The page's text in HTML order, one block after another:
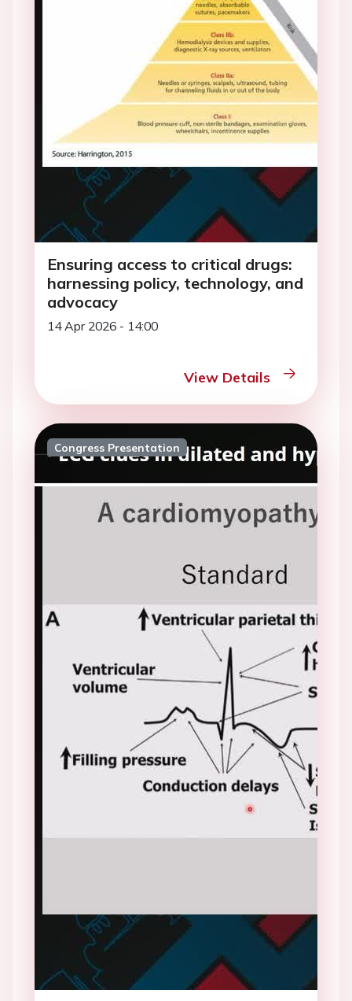
Ensuring access to critical drugs:
harnessing policy, technology, and
advocacy
14 Apr 2026 - 14:00
View Details
Congress Presentation